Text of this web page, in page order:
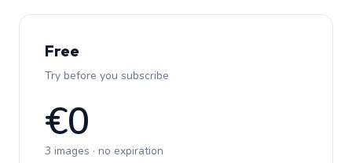
Free
Try before you subscribe
€0
3 images · no expiration